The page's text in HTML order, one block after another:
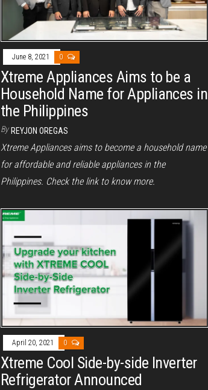
June 8, 2021 0
Xtreme Appliances Aims to be a
Household Name for Appliances in
the Philippines
By REYJON OREGAS
Xtreme Appliances aims to become a household name
for affordable and reliable appliances in the
Philippines. Check the link to know more.
April 20, 2021 0
Xtreme Cool Side-by-side Inverter
Refrigerator Announced